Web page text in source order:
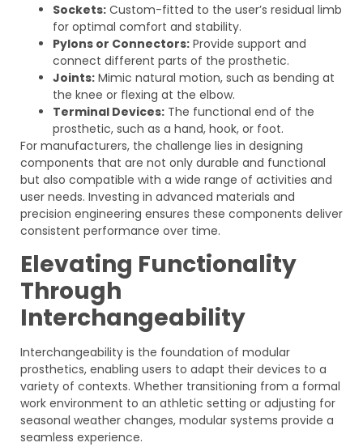
Sockets: Custom-fitted to the user’s residual limb
for optimal comfort and stability.
Pylons or Connectors: Provide support and
connect different parts of the prosthetic.
Joints: Mimic natural motion, such as bending at
the knee or flexing at the elbow.
Terminal Devices: The functional end of the
prosthetic, such as a hand, hook, or foot.
For manufacturers, the challenge lies in designing
components that are not only durable and functional
but also compatible with a wide range of activities and
user needs. Investing in advanced materials and
precision engineering ensures these components deliver
consistent performance over time.
Elevating Functionality
Through
Interchangeability
Interchangeability is the foundation of modular
prosthetics, enabling users to adapt their devices to a
variety of contexts. Whether transitioning from a formal
work environment to an athletic setting or adjusting for
seasonal weather changes, modular systems provide a
seamless experience.